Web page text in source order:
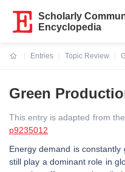
Scholarly
Encyclopedia
Entries
Topic Review
Green
This entry is adapted from
p9235012
Energy demand is
still play a dominant role in